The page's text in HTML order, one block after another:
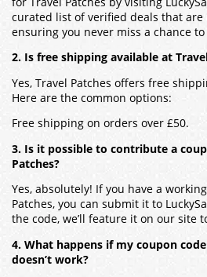
curated list of verified deals that
ensuring you never miss a chance to
2. Is free shipping available at
Yes, Travel Patches offers free
Here are the common options:
Free shipping on orders over £50.
3. Is it possible to contribute a
Patches?
Yes, absolutely! If you have a
Patches, you can submit it to
the code, we’ll feature it on our site
4. What happens if my coupon
doesn’t work?